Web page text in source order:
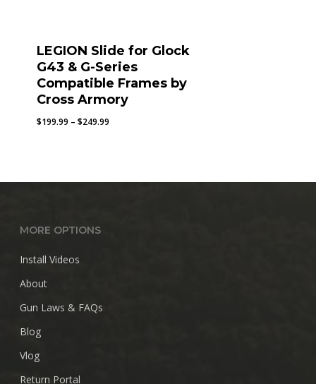
LEGION Slide for Glock
G43 & G-Series
Compatible Frames by
Cross Armory
$199.99 – $249.99Price
$249.99
MORE OPTIONS
Install Videos
About
Gun Laws & FAQs
Blog
Vlog
Return Portal